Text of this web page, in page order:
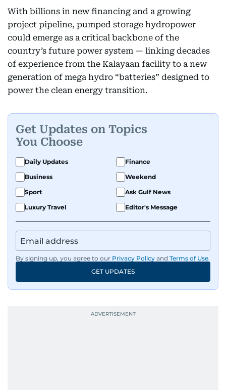
With billions in new financing and a growing
project pipeline, pumped storage hydropower
could emerge as a critical backbone of the
country’s future power system — linking decades
of experience from the Kalayaan facility to a new
generation of mega hydro “batteries” designed to
power the clean energy transition.
Get Updates on Topics
You Choose
Daily Updates
Finance
Business
Weekend
Sport
Ask Gulf News
Luxury Travel
Editor's Message
By signing up, you agree to our Privacy Policy and Terms of Use.
GET UPDATES